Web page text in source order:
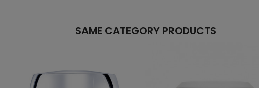
SAME CATEGORY PRODUCTS